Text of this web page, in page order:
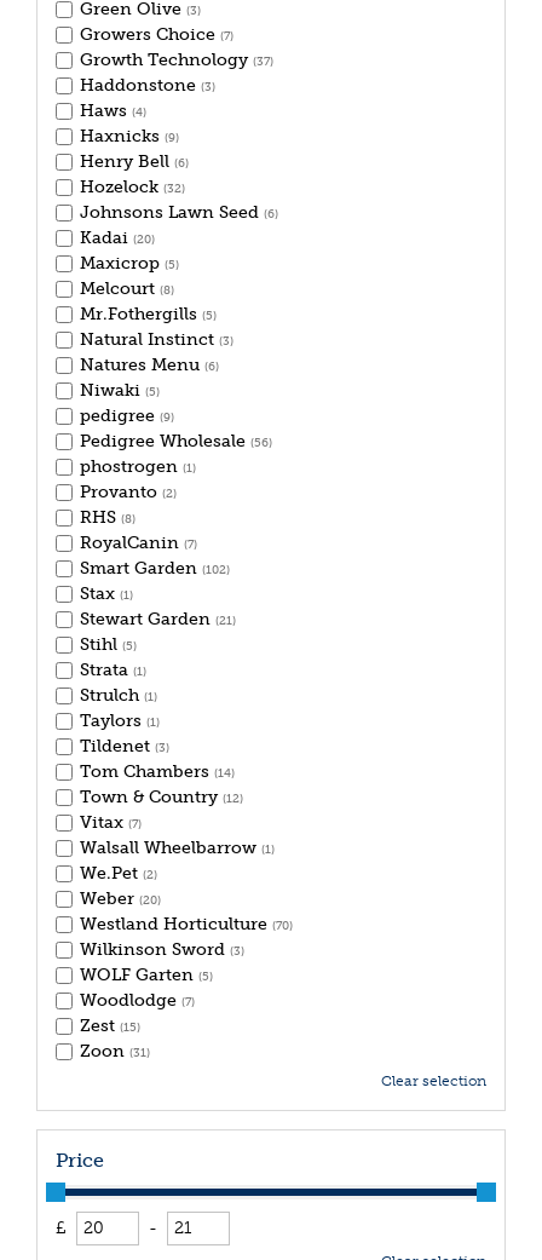
Green Olive (3)
Growers Choice (7)
Growth Technology (37)
Haddonstone (3)
Haws (4)
Haxnicks (9)
Henry Bell (6)
Hozelock (32)
Johnsons Lawn Seed (6)
Kadai (20)
Maxicrop (5)
Melcourt (8)
Mr.Fothergills (5)
Natural Instinct (3)
Natures Menu (6)
Niwaki (5)
pedigree (9)
Pedigree Wholesale (56)
phostrogen (1)
Provanto (2)
RHS (8)
RoyalCanin (7)
Smart Garden (102)
Stax (1)
Stewart Garden (21)
Stihl (5)
Strata (1)
Strulch (1)
Taylors (1)
Tildenet (3)
Tom Chambers (14)
Town & Country (12)
Vitax (7)
Walsall Wheelbarrow (1)
We.Pet (2)
Weber (20)
Westland Horticulture (70)
Wilkinson Sword (3)
WOLF Garten (5)
Woodlodge (7)
Zest (15)
Zoon (31)
Clear selection
Price
£ -